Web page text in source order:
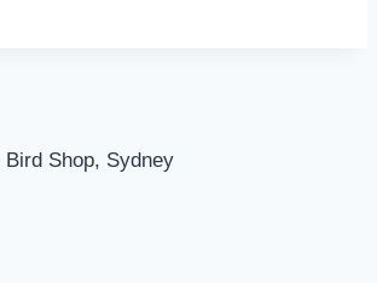
Shop, Sydney